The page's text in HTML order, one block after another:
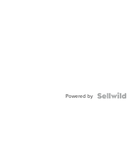
Powered by